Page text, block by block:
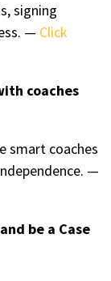
signing
— Click
coaches
smart coaches
—
be a Case